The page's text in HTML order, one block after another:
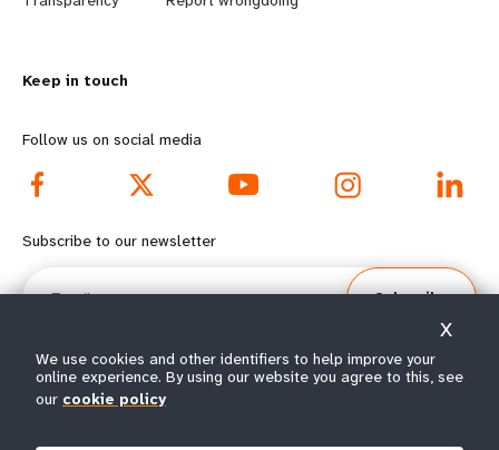
n
o
r
e
f
o
t
e
y
d
o
o
e
Keep in touch
Follow us on social media
Subscribe to our newsletter
Email
Subscribe
© All rights reserved 2026.
We use cookies and other identifiers to help improve your
online experience. By using our website you agree to this, see
our cookie policy
X